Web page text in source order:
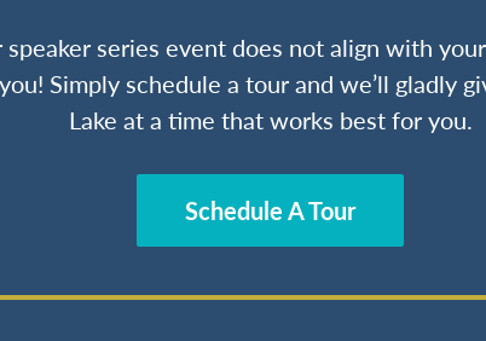
series event does not align with
Simply schedule a tour and we’ll gladly
Lake at a time that works best for you.
Schedule A Tour